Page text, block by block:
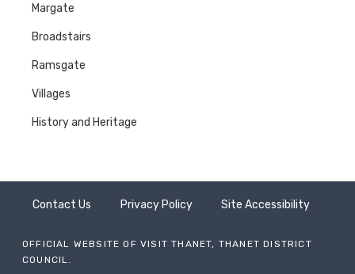
Margate
Broadstairs
Ramsgate
Villages
History and Heritage
Contact Us Privacy Policy Site Accessibility
OFFICIAL WEBSITE OF VISIT THANET, THANET DISTRICT
COUNCIL.